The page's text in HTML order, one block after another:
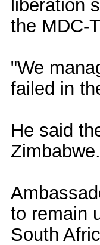
liberation
the MDC-
"We
failed in
He said
Zimbabwe.
to remain
South